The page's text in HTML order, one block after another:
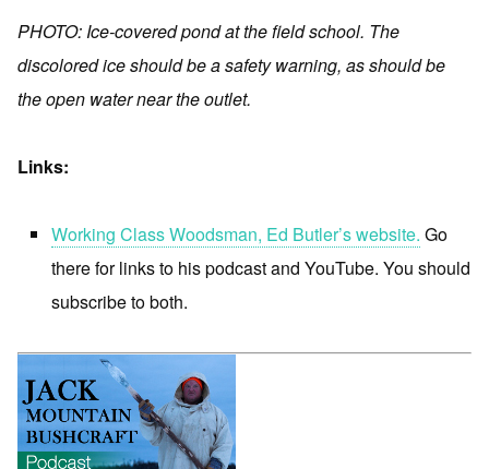
PHOTO: Ice-covered pond at the field school. The
discolored ice should be a safety warning, as should be
the open water near the outlet.
Links:
Working Class Woodsman, Ed Butler’s website. Go
there for links to his podcast and YouTube. You should
subscribe to both.